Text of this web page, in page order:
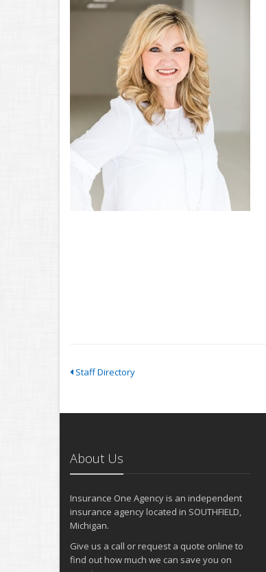
Staff Directory
About Us
Insurance One Agency is an independent
insurance agency located in SOUTHFIELD,
Michigan.
Give us a call or request a quote online to
find out how much we can save you on